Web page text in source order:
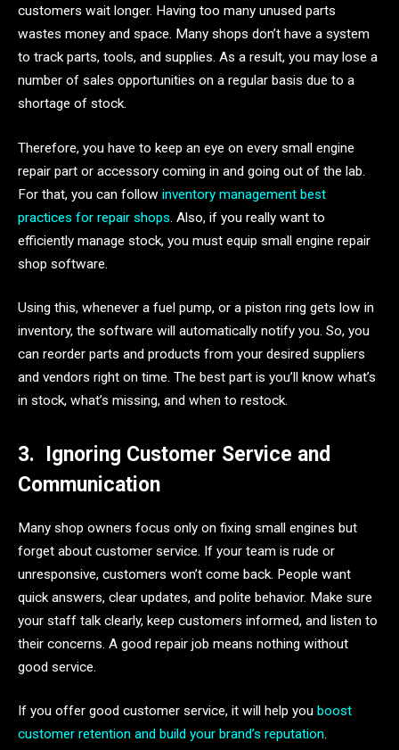
customers wait longer. Having too many unused parts
wastes money and space. Many shops don’t have a system
to track parts, tools, and supplies. As a result, you may lose a
number of sales opportunities on a regular basis due to a
shortage of stock.
Therefore, you have to keep an eye on every small engine
repair part or accessory coming in and going out of the lab.
For that, you can follow inventory management best
practices for repair shops. Also, if you really want to
efficiently manage stock, you must equip small engine repair
shop software.
Using this, whenever a fuel pump, or a piston ring gets low in
inventory, the software will automatically notify you. So, you
can reorder parts and products from your desired suppliers
and vendors right on time. The best part is you’ll know what’s
in stock, what’s missing, and when to restock.
3.
Ignoring Customer Service and
Communication
Many shop owners focus only on fixing small engines but
forget about customer service. If your team is rude or
unresponsive, customers won’t come back. People want
quick answers, clear updates, and polite behavior. Make sure
your staff talk clearly, keep customers informed, and listen to
their concerns. A good repair job means nothing without
good service.
If you offer good customer service, it will help you boost
customer retention and build your brand’s reputation.